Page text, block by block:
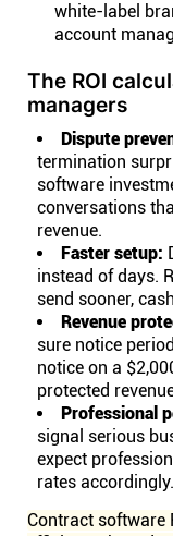
white-label
account
The ROI
managers
Dispute
termination
software
conversations
revenue.
Faster setup:
instead of days.
send sooner,
Revenue
sure notice
notice on a
protected
Professional
signal serious
expect
rates accordingly.
Contract software